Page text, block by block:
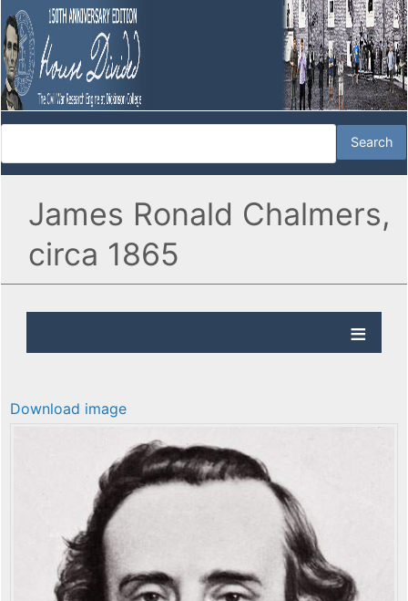
James Ronald Chalmers,
circa 1865
Download image